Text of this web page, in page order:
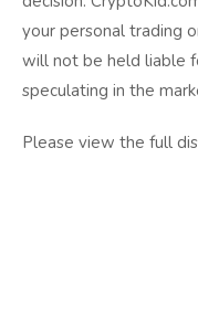
your personal trading
will not be held liable
speculating in the
Please view the full